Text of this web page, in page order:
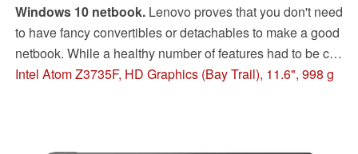
Windows 10 netbook.Lenovo proves that you don't need
to have fancy convertibles or detachables to make a good
netbook. While a healthy number of features had to be cut,
the super-light Ideapad 100S is a bargain for just under
Intel Atom Z3735F, HD Graphics (Bay Trail), 11.6", 998 g